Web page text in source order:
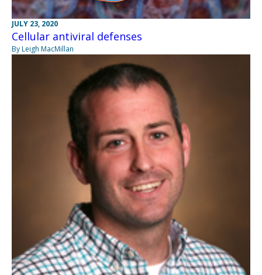
JULY 23, 2020
Cellular antiviral defenses
By Leigh MacMillan